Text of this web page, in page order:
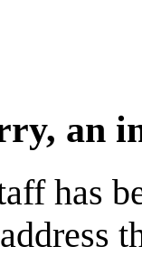
an
has
address